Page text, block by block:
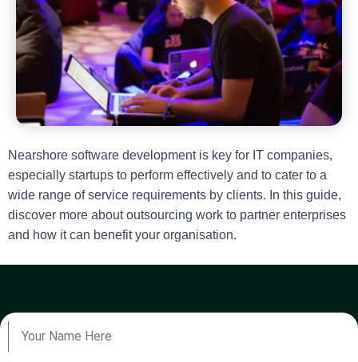
Nearshore software development is key for IT companies,
especially startups to perform effectively and to cater to a
wide range of service requirements by clients. In this guide,
discover more about outsourcing work to partner enterprises
and how it can benefit your organisation.